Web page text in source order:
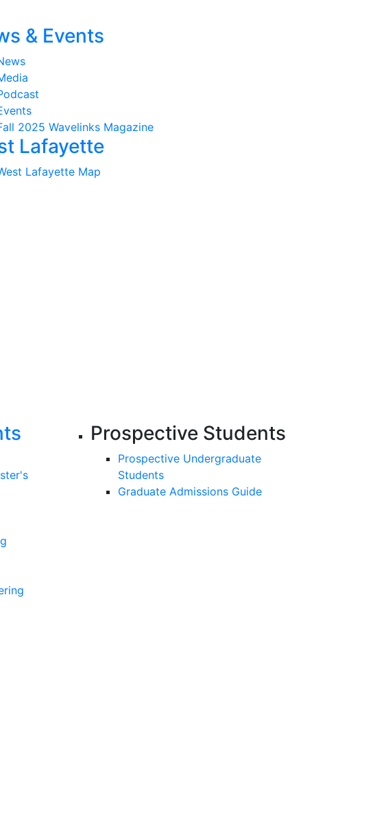
& Events
2025 Wavelinks Magazine
Lafayette
Lafayette Map
Prospective Students
Prospective Undergraduate
Students
Graduate Admissions Guide